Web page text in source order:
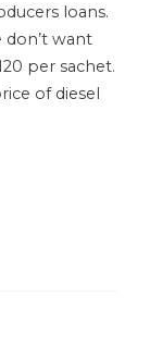
loans.
don’t want
per sachet.
of diesel